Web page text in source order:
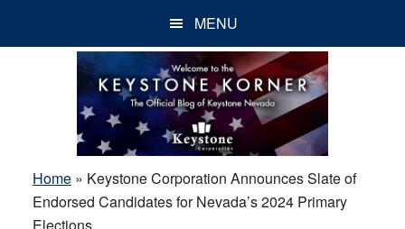
MENU
Home» Keystone Corporation Announces Slate of
Endorsed Candidates for Nevada’s 2024 Primary